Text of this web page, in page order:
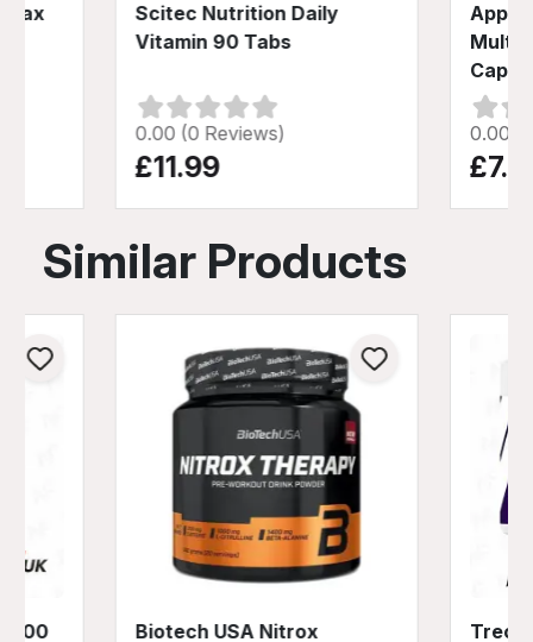
Scitec Nutrition Daily
Vitamin 90 Tabs
0.00 (0 Reviews)
£11.99
Caps
0.00
Similar Products
Biotech USA Nitrox Trec